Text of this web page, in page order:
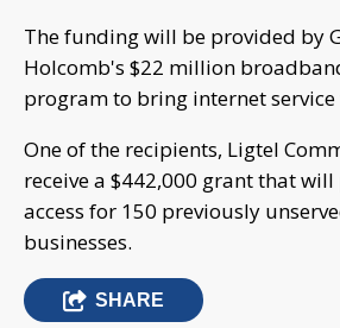
The funding will be provided by
Holcomb's $22 million
program to bring internet
One of the recipients, Ligtel
receive a $442,000 grant that
access for 150 previously
businesses.
SHARE